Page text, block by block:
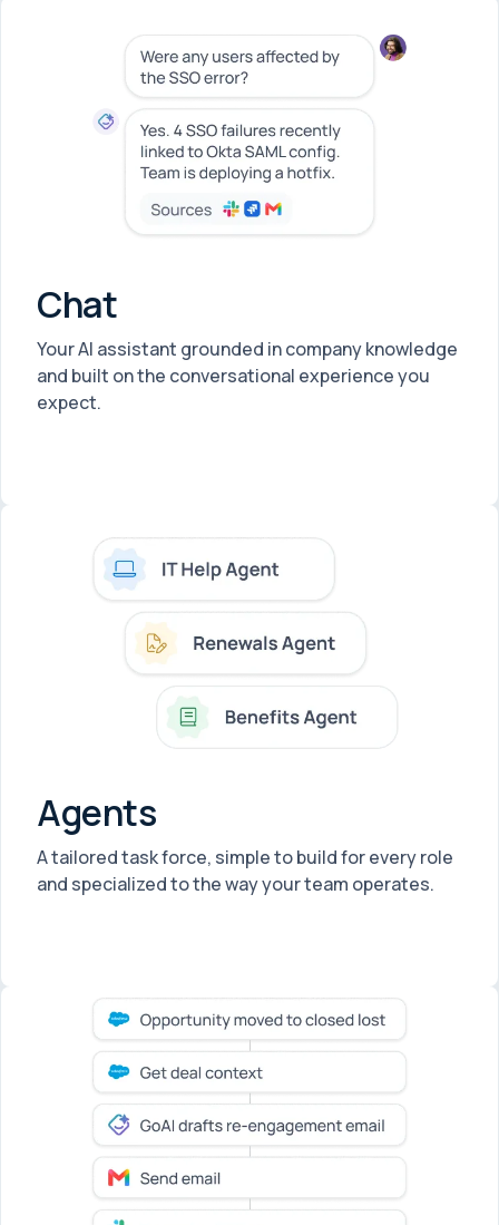
Chat
Your AI assistant grounded in company knowledge
and built on the conversational experience you
expect.
Agents
A tailored task force, simple to build for every role
and specialized to the way your team operates.